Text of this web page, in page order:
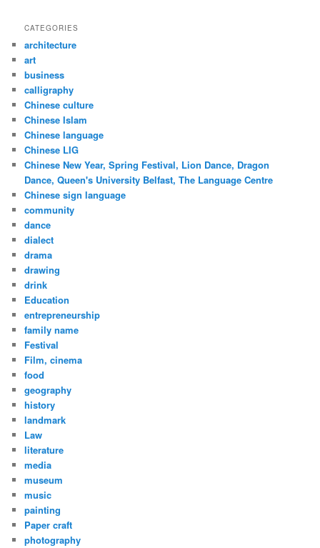
CATEGORIES
architecture
art
business
calligraphy
Chinese culture
Chinese Islam
Chinese language
Chinese LIG
Chinese New Year, Spring Festival, Lion Dance, Dragon
Dance, Queen's University Belfast, The Language Centre
Chinese sign language
community
dance
dialect
drama
drawing
drink
Education
entrepreneurship
family name
Festival
Film, cinema
food
geography
history
landmark
Law
literature
media
museum
music
painting
Paper craft
photography